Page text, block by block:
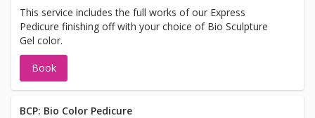
This service includes the full works of our Express
Pedicure finishing off with your choice of Bio Sculpture
Gel color.
Book
BCP: Bio Color Pedicure